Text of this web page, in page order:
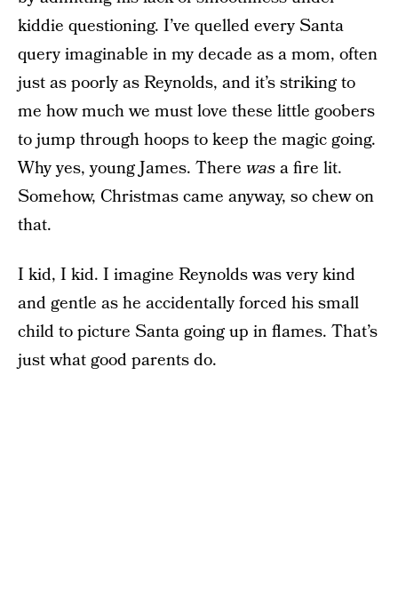
kiddie questioning. I’ve quelled every Santa
query imaginable in my decade as a mom, often
just as poorly as Reynolds, and it’s striking to
me how much we must love these little goobers
to jump through hoops to keep the magic going.
Why yes, young James. There wasa fire lit.
Somehow, Christmas came anyway, so chew on
that.
I kid, I kid. I imagine Reynolds was very kind
and gentle as he accidentally forced his small
child to picture Santa going up in flames. That’s
just what good parents do.